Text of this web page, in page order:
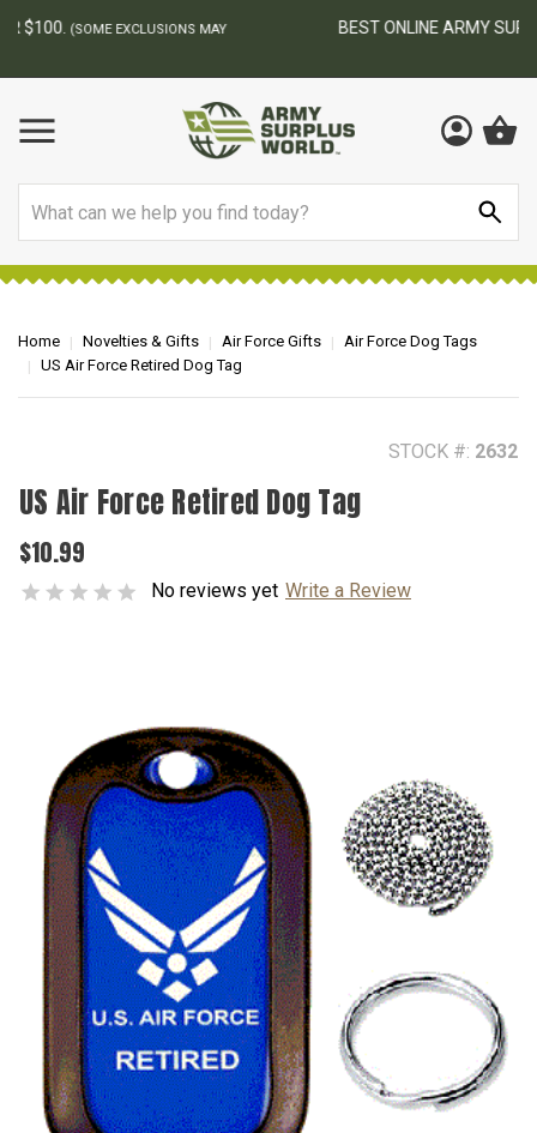
BEST ONLINE ARMY SURPLUS STORE
Home Novelties & Gifts Air Force Gifts
Air Force Dog Tags
US Air Force Retired Dog Tag
STOCK #: 2632
US Air Force Retired Dog Tag
$10.99
No reviews yet Write a Review